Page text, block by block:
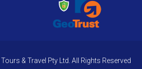
& Travel Pty Ltd. All Rights Reserved